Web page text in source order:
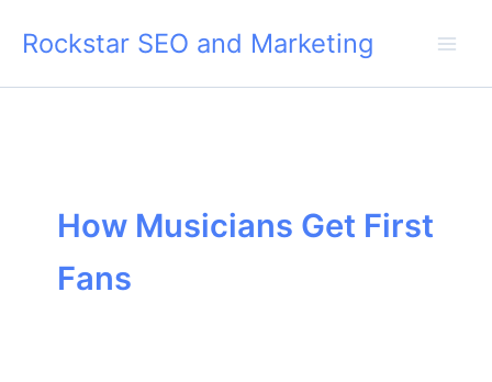
Rockstar SEO and Marketing
How Musicians Get First
Fans